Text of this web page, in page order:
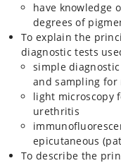
have knowledge
degrees of
To explain the
diagnostic tests
simple
and sampling for
light microscopy
urethritis
epicutaneous
To describe the